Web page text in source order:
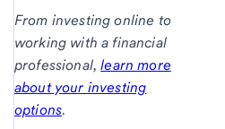
From investing online to
working with a financial
professional,learn more
about your investing
options.